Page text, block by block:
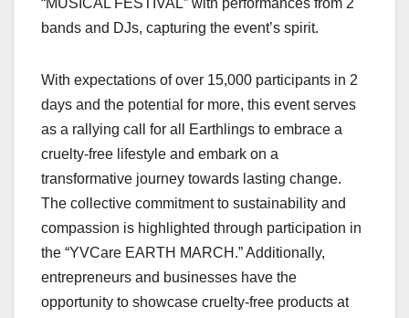
“MUSICAL FESTIVAL” with performances from 2
bands and DJs, capturing the event’s spirit.
With expectations of over 15,000 participants in 2
days and the potential for more, this event serves
as a rallying call for all Earthlings to embrace a
cruelty-free lifestyle and embark on a
transformative journey towards lasting change.
The collective commitment to sustainability and
compassion is highlighted through participation in
the “YVCare EARTH MARCH.” Additionally,
entrepreneurs and businesses have the
opportunity to showcase cruelty-free products at